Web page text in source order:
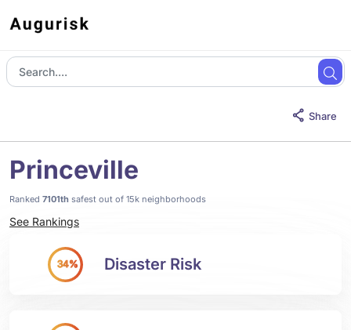
Share
Princeville
Ranked 7101th safest out of 15k neighborhoods
See Rankings
34% Disaster Risk